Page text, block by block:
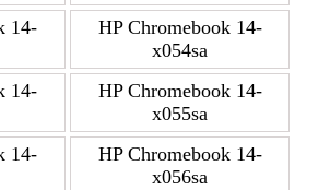
14-
HP Chromebook 14-
x054sa
14-
HP Chromebook 14-
x055sa
14-
HP Chromebook 14-
x056sa